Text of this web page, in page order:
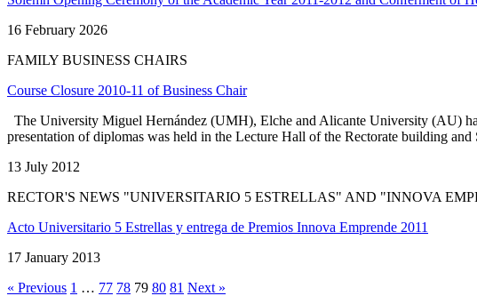
16 February 2026
FAMILY BUSINESS CHAIRS
Course Closure 2010-11 of Business Chair
The University Miguel Hernández (UMH), Elche and Alicante University (AU)
presentation of diplomas was held in the Lecture Hall of the Rectorate building
13 July 2012
RECTOR'S NEWS "UNIVERSITARIO 5 ESTRELLAS" AND "INNOVA
Acto Universitario 5 Estrellas y entrega de Premios Innova Emprende 2011
17 January 2013
« Previous 1 … 77 78 79 80 81 Next »